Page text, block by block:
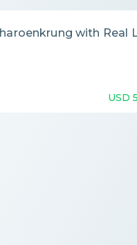
with Real
USD